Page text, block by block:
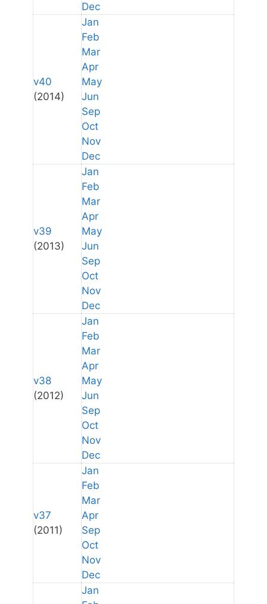
Dec
v40
(2014)
Jan
Feb
Mar
Apr
May
Jun
Sep
Oct
Nov
Dec
v39
(2013)
Jan
Feb
Mar
Apr
May
Jun
Sep
Oct
Nov
Dec
v38
(2012)
Jan
Feb
Mar
Apr
May
Jun
Sep
Oct
Nov
Dec
v37
(2011)
Jan
Feb
Mar
Apr
Sep
Oct
Nov
Dec
Jan